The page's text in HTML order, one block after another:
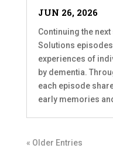
JUN 26, 2026
Continuing the
Solutions
experiences of
by dementia.
each episode
early memories
« Older Entries